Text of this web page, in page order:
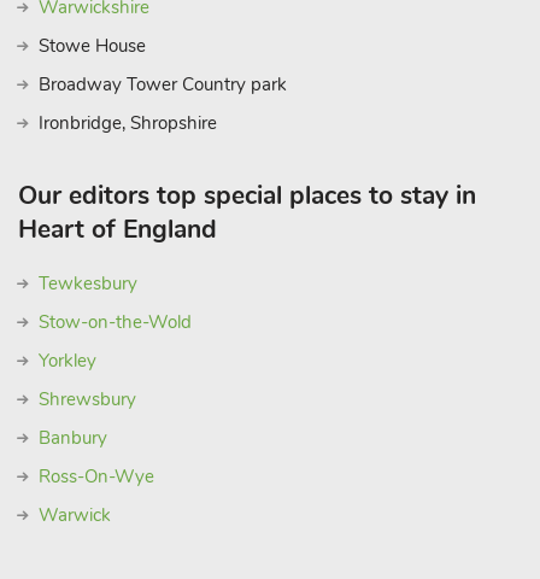
Warwickshire
Stowe House
Broadway Tower Country park
Ironbridge, Shropshire
Our editors top special places to stay in
Heart of England
Tewkesbury
Stow-on-the-Wold
Yorkley
Shrewsbury
Banbury
Ross-On-Wye
Warwick